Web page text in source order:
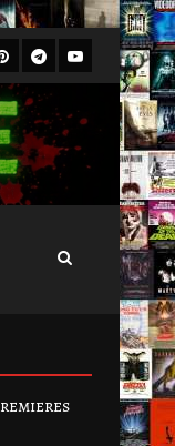
Telegram
Youtube